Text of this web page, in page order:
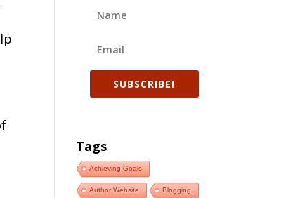
SUBSCRIBE!
Tags
Achieving Goals
Author Website Blogging